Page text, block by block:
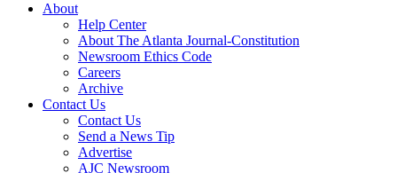
About
Help Center
About The Atlanta Journal-Constitution
Newsroom Ethics Code
Careers
Archive
Contact Us
Contact Us
Send a News Tip
Advertise
AJC Newsroom